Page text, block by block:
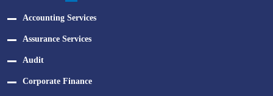
Accounting Services
Assurance Services
Audit
Corporate Finance